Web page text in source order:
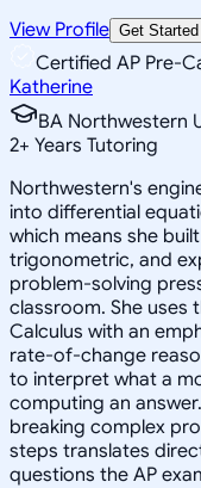
View Profile Get Started
Certified AP Pre-
Katherine
BA Northwestern
2+ Years Tutoring
Northwestern's
into differential
which means she
trigonometric, and
problem-solving
classroom. She uses
Calculus with an
rate-of-change
to interpret what a
computing an
breaking complex
steps translates
questions the AP